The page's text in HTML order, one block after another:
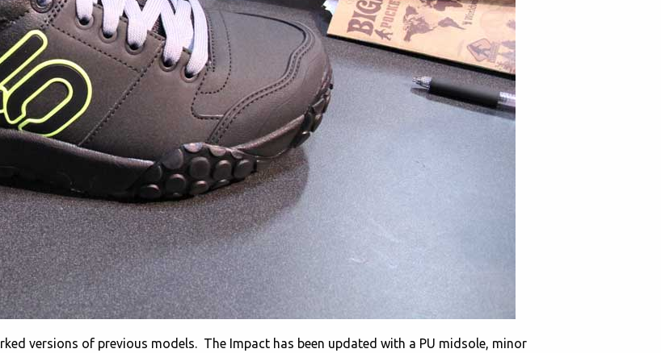
versions of previous models. The Impact has been updated with a PU midsole, minor